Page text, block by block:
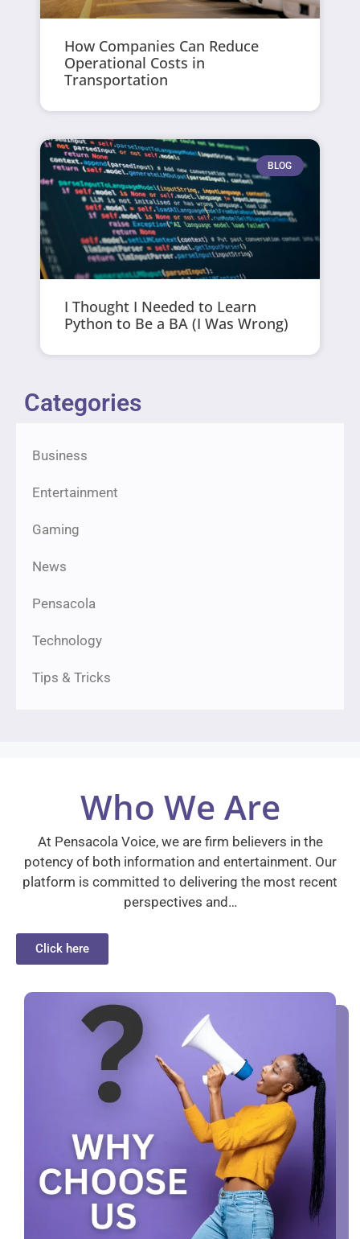
How Companies Can Reduce
Operational Costs in
Transportation
BLOG
I Thought I Needed to Learn
Python to Be a BA (I Was Wrong)
Categories
Business
Entertainment
Gaming
News
Pensacola
Technology
Tips & Tricks
Who We Are
At Pensacola Voice, we are firm believers in the
potency of both information and entertainment. Our
platform is committed to delivering the most recent
perspectives and…
Click here